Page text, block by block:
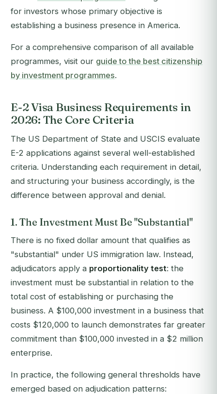
for investors whose primary objective is
establishing a business presence in America.
For a comprehensive comparison of all available
programmes, visit our guide to the best citizenship
by investment programmes.
E-2 Visa Business Requirements in
2026: The Core Criteria
The US Department of State and USCIS evaluate
E-2 applications against several well-established
criteria. Understanding each requirement in detail,
and structuring your business accordingly, is the
difference between approval and denial.
1. The Investment Must Be "Substantial"
There is no fixed dollar amount that qualifies as
"substantial" under US immigration law. Instead,
adjudicators apply a proportionality test: the
investment must be substantial in relation to the
total cost of establishing or purchasing the
business. A $100,000 investment in a business that
costs $120,000 to launch demonstrates far greater
commitment than $100,000 invested in a $2 million
enterprise.
In practice, the following general thresholds have
emerged based on adjudication patterns: